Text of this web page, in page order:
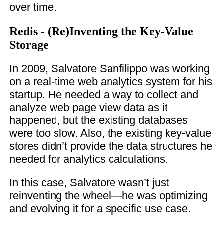
over time.
Redis - (Re)Inventing the Key-Value
Storage
In 2009, Salvatore Sanfilippo was working
on a real-time web analytics system for his
startup. He needed a way to collect and
analyze web page view data as it
happened, but the existing databases
were too slow. Also, the existing key-value
stores didn’t provide the data structures he
needed for analytics calculations.
In this case, Salvatore wasn’t just
reinventing the wheel—he was optimizing
and evolving it for a specific use case.